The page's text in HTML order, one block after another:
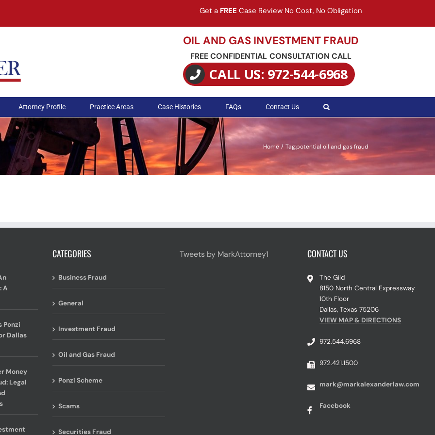
Get a FREE Case Review No Cost, No Obligation
OIL AND GAS INVESTMENT FRAUD
FREE CONFIDENTIAL CONSULTATION CALL
CALL US: 972-544-6968
Attorney Profile Practice Areas Case Histories FAQs Contact Us
Home Tag:potential oil and gas fraud
A
Ponzi
Dallas
Money
Legal
CATEGORIES
Business Fraud
General
Investment Fraud
Oil and Gas Fraud
Ponzi Scheme
Scams
Securities Fraud
Tweets by MarkAttorney1 CONTACT US
The Gild
8150 North Central Expressway
10th Floor
Dallas, Texas 75206
VIEW MAP & DIRECTIONS
972.544.6968
972.421.1500
mark@markalexanderlaw.com
Facebook